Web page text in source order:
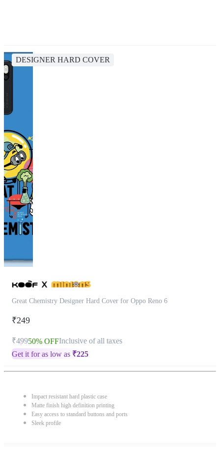
DESIGNER HARD COVER
Great Chemistry Designer Hard Cover for Oppo Reno 6
₹249
₹49950% OFFInclusive of all taxes
Get it for as low as ₹225
Impact resistant hard plastic case
Matte finish high definition printing
Easy access to standard buttons and ports
Sleek profile